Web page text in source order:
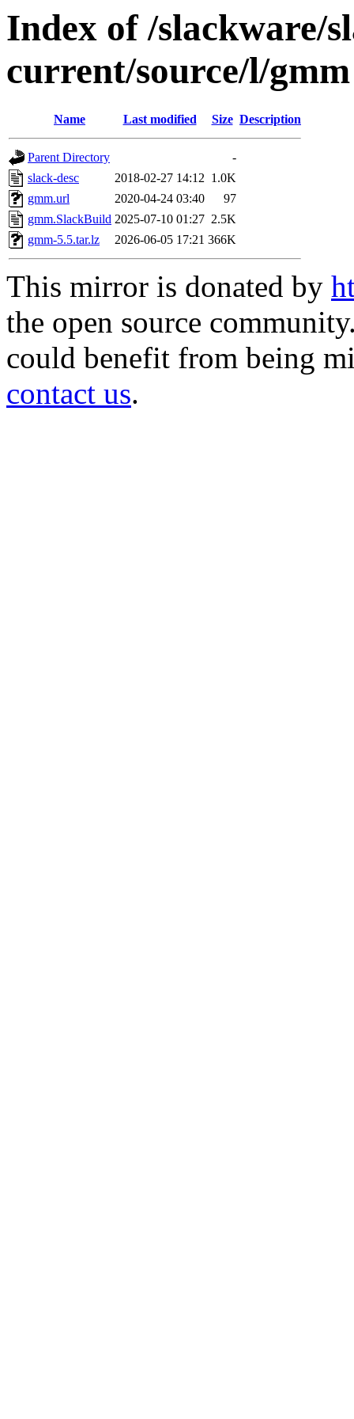
Index of /slackware/
current/source/l/gmm
Name Last modified Size Description
Parent Directory
-
slack-desc
2018-02-27 14:12 1.0K
gmm.url
2020-04-24 03:40
97
gmm.SlackBuild 2025-07-10 01:27 2.5K
gmm-5.5.tar.lz
2026-06-05 17:21 366K
This mirror is donated by
the open source
could benefit from being
contact us.